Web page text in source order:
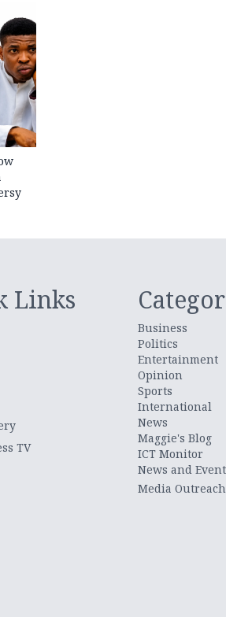
Links
TV
Business
Politics
Entertainment
Opinion
Sports
International
News
Maggie's Blog
ICT Monitor
News and
Media Outreach